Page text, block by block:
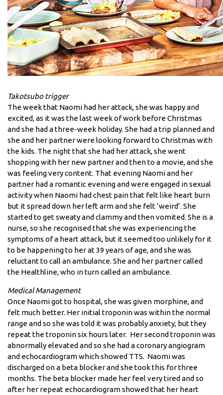
Takotsubo trigger
The week that Naomi had her attack, she was happy and
excited, as it was the last week of work before Christmas
and she had a three-week holiday. She had a trip planned and
she and her partner were looking forward to Christmas with
the kids. The night that she had her attack, she went
shopping with her new partner and then to a movie, and she
was feeling very content. That evening Naomi and her
partner had a romantic evening and were engaged in sexual
activity when Naomi had chest pain that felt like heart burn
but it spread down her left arm and she felt ‘weird’. She
started to get sweaty and clammy and then vomited. She is a
nurse, so she recognised that she was experiencing the
symptoms of a heart attack, but it seemed too unlikely for it
to be happening to her at 39 years of age, and she was
reluctant to call an ambulance. She and her partner called
the Healthline, who in turn called an ambulance.
Medical Management
Once Naomi got to hospital, she was given morphine, and
felt much better. Her initial troponin was within the normal
range and so she was told it was probably anxiety, but they
repeat the troponin six hours later. Her second troponin was
abnormally elevated and so she had a coronary angiogram
and echocardiogram which showed TTS. Naomi was
discharged on a beta blocker and she took this for three
months. The beta blocker made her feel very tired and so
after her repeat echocardiogram showed that her heart